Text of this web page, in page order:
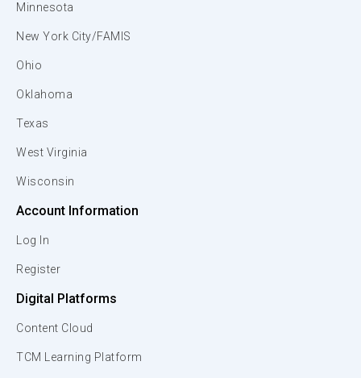
Minnesota
New York City/FAMIS
Ohio
Oklahoma
Texas
West Virginia
Wisconsin
Account Information
Log In
Register
Digital Platforms
Content Cloud
TCM Learning Platform